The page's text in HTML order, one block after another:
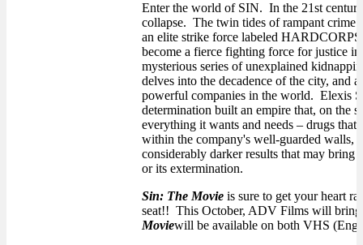
Enter the world of SIN. In the 21st
collapse. The twin tides of rampant crime
an elite strike force labeled
become a fierce fighting force for justice
mysterious series of unexplained
delves into the decadence of the city, and
powerful companies in the world. Elexis
determination built an empire that, on the
everything it wants and needs – drugs
within the company's well-guarded walls,
considerably darker results that may bring
or its extermination.
Sin: The Movie is sure to get your heart
seat!! This October, ADV Films will
Moviewill be available on both VHS